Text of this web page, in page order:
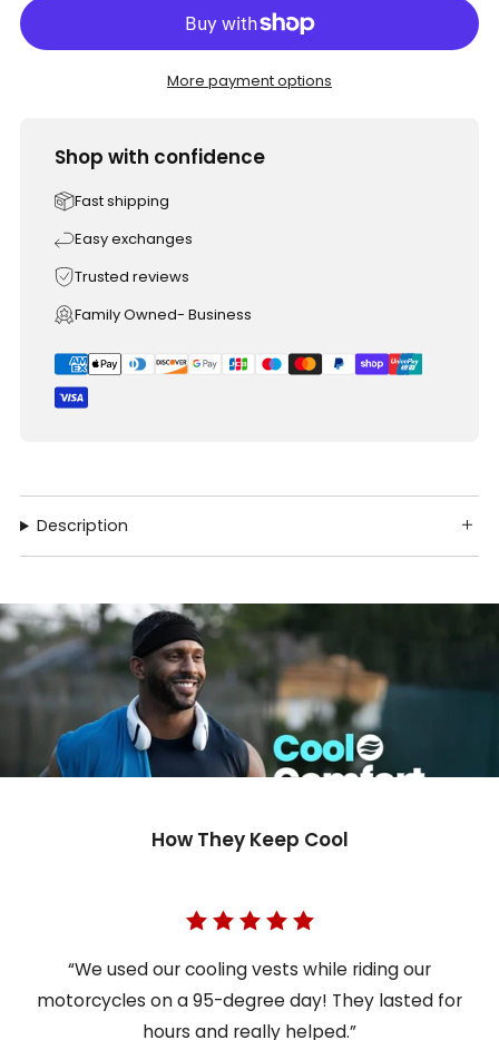
More payment options
Shop with confidence
Fast shipping
Easy exchanges
Trusted reviews
Family Owned- Business
Description
How They Keep Cool
“We used our cooling vests while riding our
motorcycles on a 95-degree day! They lasted for
hours and really helped.”